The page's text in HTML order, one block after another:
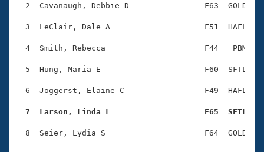
SWIMMER Magazine
Eligibility Policy
Logo Merchandise
Open Water Central
Club Central
2  Cavanaugh, Debbie D                F63  GOLD
3  LeClair, Dale A                    F51  HAFL
4  Smith, Rebecca                     F44   PBM
5  Hung, Maria E                      F60  SFTL
6  Joggerst, Elaine C                 F49  HAFL
7  Larson, Linda L                    F65  SFTL